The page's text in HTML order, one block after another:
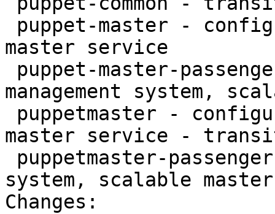
master service
management system,
master service -
system, scalable
Changes: